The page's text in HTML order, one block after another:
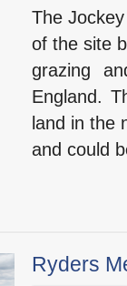
The
of the site
grazing
England.
land in the
and could
Ryders